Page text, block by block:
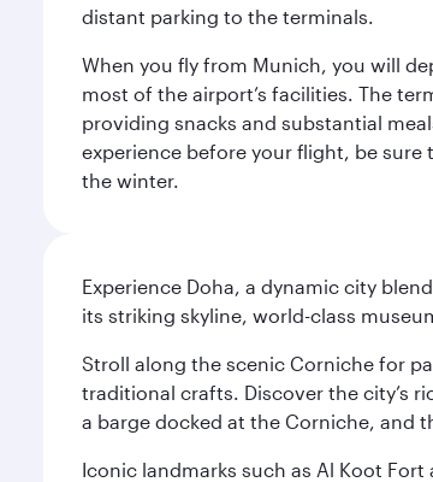
distant parking to the terminals.
When you fly from Munich, you will
most of the airport’s facilities. The
providing snacks and substantial
experience before your flight, be sure
the winter.
Experience Doha, a dynamic city
its striking skyline, world-class
Stroll along the scenic Corniche for
traditional crafts. Discover the city’s
a barge docked at the Corniche, and
Iconic landmarks such as Al Koot